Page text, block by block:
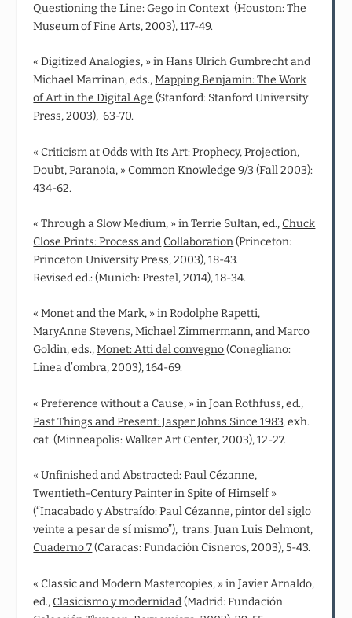
Questioning the Line: Gego in Context (Houston: The
Museum of Fine Arts, 2003), 117-49.
« Digitized Analogies, » in Hans Ulrich Gumbrecht and
Michael Marrinan, eds.,Mapping Benjamin: The Work
of Art in the Digital Age (Stanford: Stanford University
Press, 2003), 63-70.
« Criticism at Odds with Its Art: Prophecy, Projection,
Doubt, Paranoia, » Common Knowledge 9/3 (Fall 2003):
434-62.
« Through a Slow Medium, » in Terrie Sultan, ed., Chuck
Close Prints: Process and Collaboration(Princeton:
Princeton University Press, 2003), 18-43.
Revised ed.: (Munich: Prestel, 2014), 18-34.
« Monet and the Mark, » in Rodolphe Rapetti,
MaryAnne Stevens, Michael Zimmermann, and Marco
Goldin, eds.,Monet: Atti del convegno(Conegliano:
Linea d’ombra, 2003), 164-69.
« Preference without a Cause, » in Joan Rothfuss, ed.,
Past Things and Present: Jasper Johns Since 1983, exh.
cat. (Minneapolis: Walker Art Center, 2003), 12-27.
« Unfinished and Abstracted: Paul Cézanne,
Twentieth‑Century Painter in Spite of Himself »
(“Inacabado y Abstraído: Paul Cézanne, pintor del siglo
veinte a pesar de sí mismo”), trans. Juan Luis Delmont,
Cuaderno 7(Caracas: Fundación Cisneros, 2003), 5-43.
« Classic and Modern Mastercopies, » in Javier Arnaldo,
ed., Clasicismo y modernidad(Madrid: Fundación